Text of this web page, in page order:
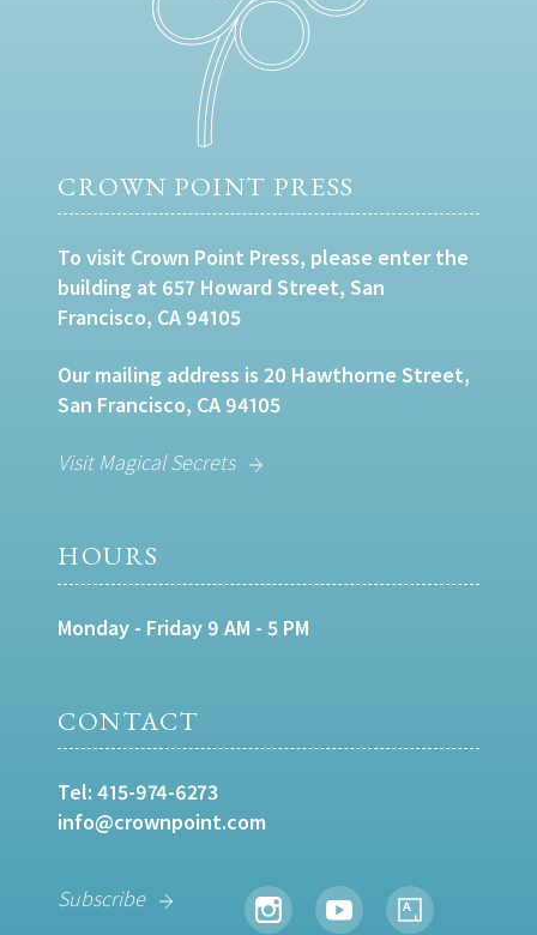
CROWN POINT PRESS
To visit Crown Point Press, please enter the
building at 657 Howard Street, San
Francisco, CA 94105
Our mailing address is 20 Hawthorne Street,
San Francisco, CA 94105
Visit Magical Secrets
HOURS
Monday - Friday 9 AM - 5 PM
CONTACT
Tel: 415-974-6273
info@crownpoint.com
Subscribe